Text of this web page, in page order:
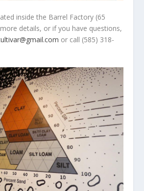
inside the Barrel Factory (65
details, or if you have questions,
or call (585) 318-